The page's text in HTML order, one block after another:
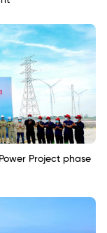
Project phase